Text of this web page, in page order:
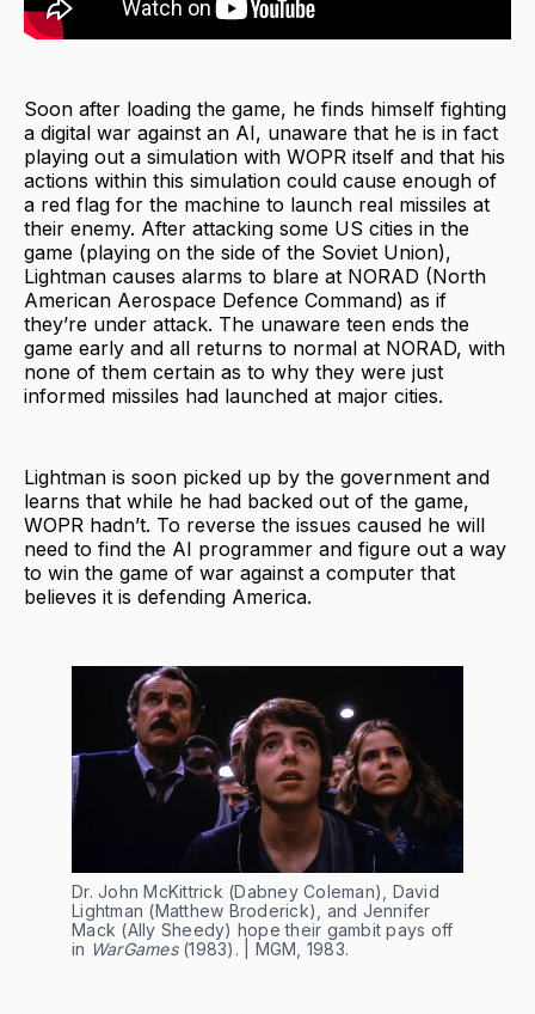
Soon after loading the game, he finds himself fighting
a digital war against an AI, unaware that he is in fact
playing out a simulation with WOPR itself and that his
actions within this simulation could cause enough of
a red flag for the machine to launch real missiles at
their enemy. After attacking some US cities in the
game (playing on the side of the Soviet Union),
Lightman causes alarms to blare at NORAD (North
American Aerospace Defence Command) as if
they’re under attack. The unaware teen ends the
game early and all returns to normal at NORAD, with
none of them certain as to why they were just
informed missiles had launched at major cities.
Lightman is soon picked up by the government and
learns that while he had backed out of the game,
WOPR hadn’t. To reverse the issues caused he will
need to find the AI programmer and figure out a way
to win the game of war against a computer that
believes it is defending America.
Dr. John McKittrick (Dabney Coleman), David
Lightman (Matthew Broderick), and Jennifer
Mack (Ally Sheedy) hope their gambit pays off
in WarGames(1983). | MGM, 1983.